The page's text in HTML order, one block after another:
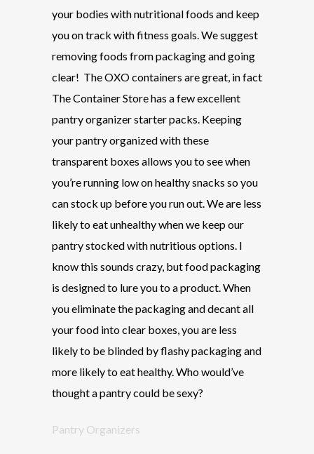
your bodies with nutritional foods and keep
you on track with fitness goals. We suggest
removing foods from packaging and going
clear! The OXO containers are great, in fact
The Container Store has a few excellent
pantry organizer starter packs. Keeping
your pantry organized with these
transparent boxes allows you to see when
you’re running low on healthy snacks so you
can stock up before you run out. We are less
likely to eat unhealthy when we keep our
pantry stocked with nutritious options. I
know this sounds crazy, but food packaging
is designed to lure you to a product. When
you eliminate the packaging and decant all
your food into clear boxes, you are less
likely to be blinded by flashy packaging and
more likely to eat healthy. Who would’ve
thought a pantry could be sexy?
Pantry Organizers